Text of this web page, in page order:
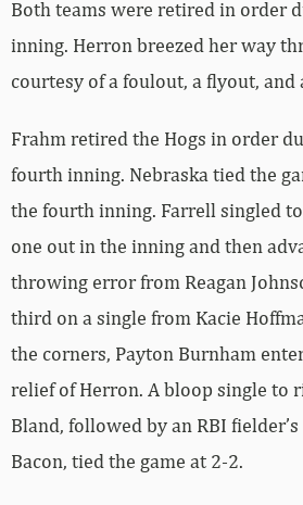
Both teams were retired in order
inning. Herron breezed her way
courtesy of a foulout, a flyout, and
Frahm retired the Hogs in order
fourth inning. Nebraska tied the
the fourth inning. Farrell singled
one out in the inning and then
throwing error from Reagan
third on a single from Kacie
the corners, Payton Burnham
relief of Herron. A bloop single to
Bland, followed by an RBI
Bacon, tied the game at 2-2.